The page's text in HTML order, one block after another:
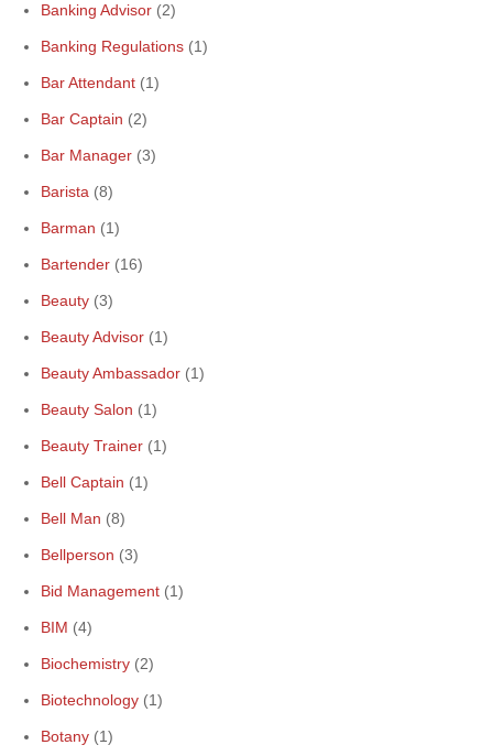
Banking Advisor (2)
Banking Regulations (1)
Bar Attendant (1)
Bar Captain (2)
Bar Manager (3)
Barista (8)
Barman (1)
Bartender (16)
Beauty (3)
Beauty Advisor (1)
Beauty Ambassador (1)
Beauty Salon (1)
Beauty Trainer (1)
Bell Captain (1)
Bell Man (8)
Bellperson (3)
Bid Management (1)
BIM (4)
Biochemistry (2)
Biotechnology (1)
Botany (1)